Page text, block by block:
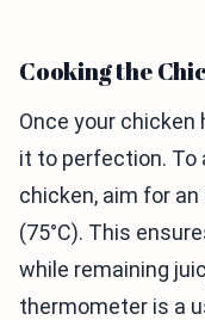
Cooking the
Once your chicken
it to perfection. To
chicken, aim for
(75°C). This
while remaining
thermometer is a